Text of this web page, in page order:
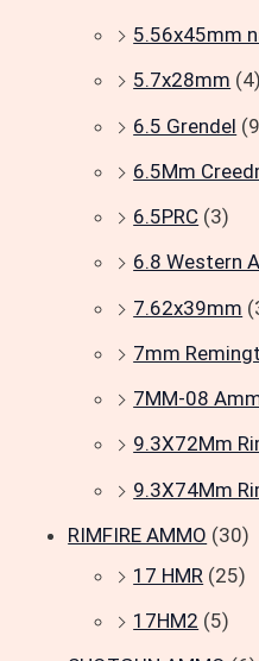
5.56x45mm
5.7x28mm (4)
6.5 Grendel
6.5Mm
6.5PRC (3)
6.8 Western
7.62x39mm
7mm
7MM-08
9.3X72Mm
9.3X74Mm
RIMFIRE AMMO (30)
17 HMR (25)
17HM2 (5)